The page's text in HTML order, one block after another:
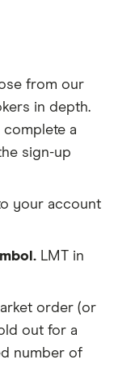
from our
in depth.
complete a
sign-up
your account
LMT in
order (or
out for a
number of